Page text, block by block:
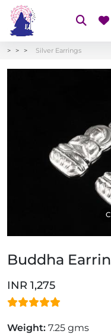
Silver Earrings
Buddha
INR 1,275
Weight: 7.25 gms